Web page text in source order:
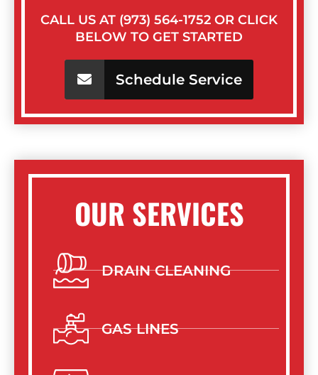
CALL US AT (973) 564-1752 OR CLICK
BELOW TO GET STARTED
Schedule Service
OUR SERVICES
DRAIN CLEANING
GAS LINES